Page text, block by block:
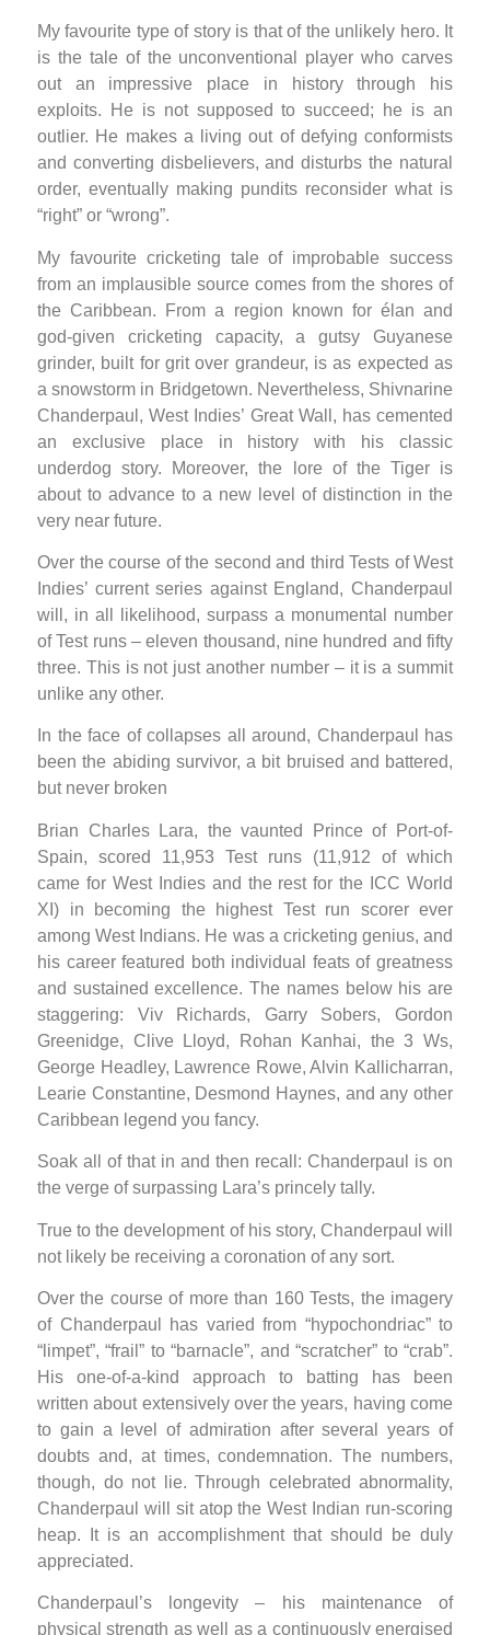
My favourite type of story is that of the unlikely hero. It
is the tale of the unconventional player who carves
out an impressive place in history through his
exploits. He is not supposed to succeed; he is an
outlier. He makes a living out of defying conformists
and converting disbelievers, and disturbs the natural
order, eventually making pundits reconsider what is
“right” or “wrong”.
My favourite cricketing tale of improbable success
from an implausible source comes from the shores of
the Caribbean. From a region known for élan and
god-given cricketing capacity, a gutsy Guyanese
grinder, built for grit over grandeur, is as expected as
a snowstorm in Bridgetown. Nevertheless, Shivnarine
Chanderpaul, West Indies’ Great Wall, has cemented
an exclusive place in history with his classic
underdog story. Moreover, the lore of the Tiger is
about to advance to a new level of distinction in the
very near future.
Over the course of the second and third Tests of West
Indies’ current series against England, Chanderpaul
will, in all likelihood, surpass a monumental number
of Test runs – eleven thousand, nine hundred and fifty
three. This is not just another number – it is a summit
unlike any other.
In the face of collapses all around, Chanderpaul has
been the abiding survivor, a bit bruised and battered,
but never broken
Brian Charles Lara, the vaunted Prince of Port-of-
Spain, scored 11,953 Test runs (11,912 of which
came for West Indies and the rest for the ICC World
XI) in becoming the highest Test run scorer ever
among West Indians. He was a cricketing genius, and
his career featured both individual feats of greatness
and sustained excellence. The names below his are
staggering: Viv Richards, Garry Sobers, Gordon
Greenidge, Clive Lloyd, Rohan Kanhai, the 3 Ws,
George Headley, Lawrence Rowe, Alvin Kallicharran,
Learie Constantine, Desmond Haynes, and any other
Caribbean legend you fancy.
Soak all of that in and then recall: Chanderpaul is on
the verge of surpassing Lara’s princely tally.
True to the development of his story, Chanderpaul will
not likely be receiving a coronation of any sort.
Over the course of more than 160 Tests, the imagery
of Chanderpaul has varied from “hypochondriac” to
“limpet”, “frail” to “barnacle”, and “scratcher” to “crab”.
His one-of-a-kind approach to batting has been
written about extensively over the years, having come
to gain a level of admiration after several years of
doubts and, at times, condemnation. The numbers,
though, do not lie. Through celebrated abnormality,
Chanderpaul will sit atop the West Indian run-scoring
heap. It is an accomplishment that should be duly
appreciated.
Chanderpaul’s longevity – his maintenance of
physical strength as well as a continuously energised